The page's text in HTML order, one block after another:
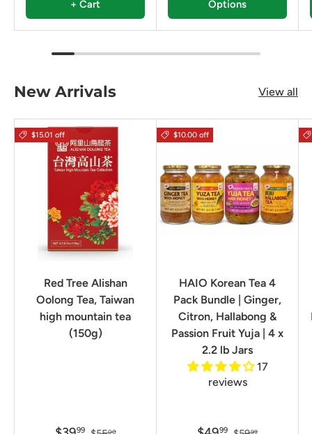
+ Cart Options
New Arrivals View all
$15.01 off
Red Tree Alishan
Oolong Tea, Taiwan
high mountain tea
(150g)
99 00
$10.00 off
HAIO Korean Tea 4
Pack Bundle | Ginger,
Citron, Hallabong &
Passion Fruit Yuja | 4 x
2.2 lb Jars
17
reviews
99 99